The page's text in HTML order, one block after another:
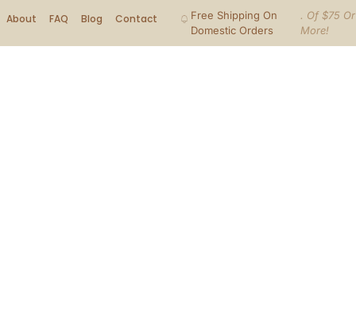
About FAQ Blog Contact
Free Shipping On
Domestic Orders
. Of $75 Or
More!